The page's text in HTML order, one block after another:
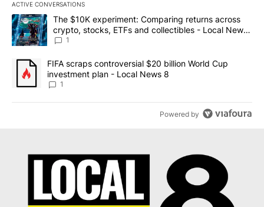
ACTIVE CONVERSATIONS
The following is a list of the most commented articles in the last
A trending article titled "The $10K experiment: Comparing
The $10K experiment: Comparing returns across
crypto, stocks, ETFs and collectibles - Local News
8
1
A trending article titled "FIFA scraps controversial $20 billion
FIFA scraps controversial $20 billion World Cup
investment plan - Local News 8
1
Powered by